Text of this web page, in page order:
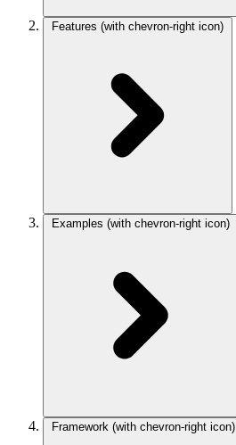
Features (with chevron-right icon)
Examples (with chevron-right icon)
Framework (with chevron-right icon)